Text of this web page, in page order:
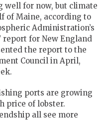
well for now, but climate
of Maine, according to
Administration’s
report for New England
the report to the
Council in April,
ports are growing
price of lobster.
all see more